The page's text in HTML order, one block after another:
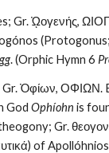
Gr. ᾨογενής,
. (Orphic Hymn 6
Gr. Ὀφίων, ΟΦΙΩΝ.
God Ophíohn is
of